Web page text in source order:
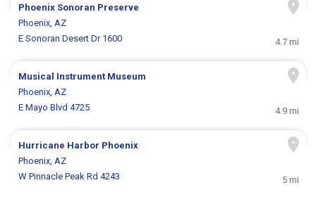
Phoenix Sonoran Preserve
Phoenix, AZ
E Sonoran Desert Dr 1600
4.7 mi
Musical Instrument Museum
Phoenix, AZ
E Mayo Blvd 4725
4.9 mi
Hurricane Harbor Phoenix
Phoenix, AZ
W Pinnacle Peak Rd 4243
5 mi